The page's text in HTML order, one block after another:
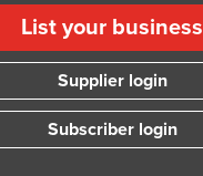
List your business
Supplier login
Subscriber login